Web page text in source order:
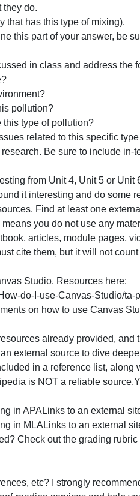
wave as it
for the wave to break?
how it occurs. How
mixing. This is not
looks like.
way that they do.
estuary that has this type
determine this part of
we discussed in class
an issue?
the environment?
this pollution?
this type of
issues related to
research. Be
interesting from Unit 4,
you found it interesting
class resources. Find at
means you do
the textbook, articles,
you must cite them, but
using Canvas Studio.
Studio/How-do-I-use-
on how to
articles/resources already
to find an external
be included in a